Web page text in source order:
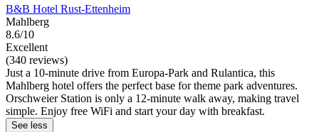
B&B Hotel Rust-Ettenheim
Mahlberg
8.6/10
Excellent
(340 reviews)
Just a 10-minute drive from Europa-Park and Rulantica, this
Mahlberg hotel offers the perfect base for theme park adventures.
Orschweier Station is only a 12-minute walk away, making travel
simple. Enjoy free WiFi and start your day with breakfast.
See less